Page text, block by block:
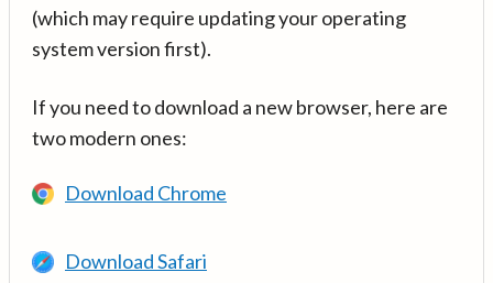
(which may require updating your operating
system version first).
If you need to download a new browser, here are
two modern ones:
Download Chrome
Download Safari